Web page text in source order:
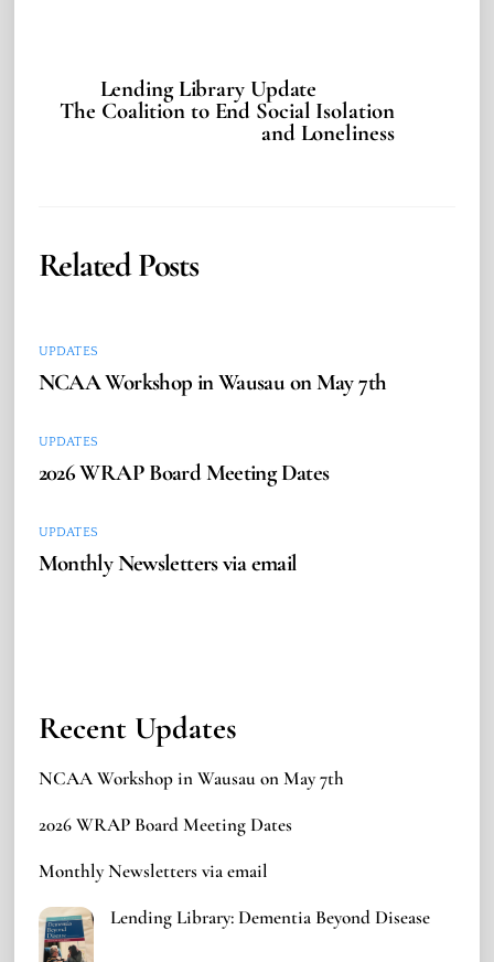
Lending Library Update
The Coalition to End Social Isolation
and Loneliness
Related Posts
UPDATES
NCAA Workshop in Wausau on May 7th
UPDATES
2026 WRAP Board Meeting Dates
UPDATES
Monthly Newsletters via email
Recent Updates
NCAA Workshop in Wausau on May 7th
2026 WRAP Board Meeting Dates
Monthly Newsletters via email
Lending Library: Dementia Beyond Disease